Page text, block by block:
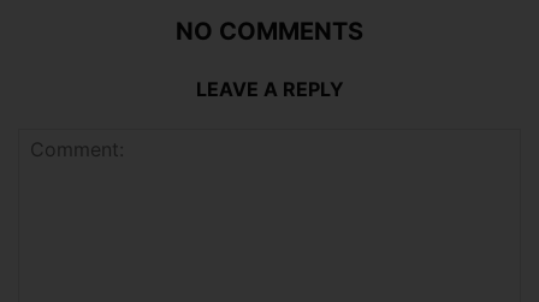
NO COMMENTS
LEAVE A REPLY